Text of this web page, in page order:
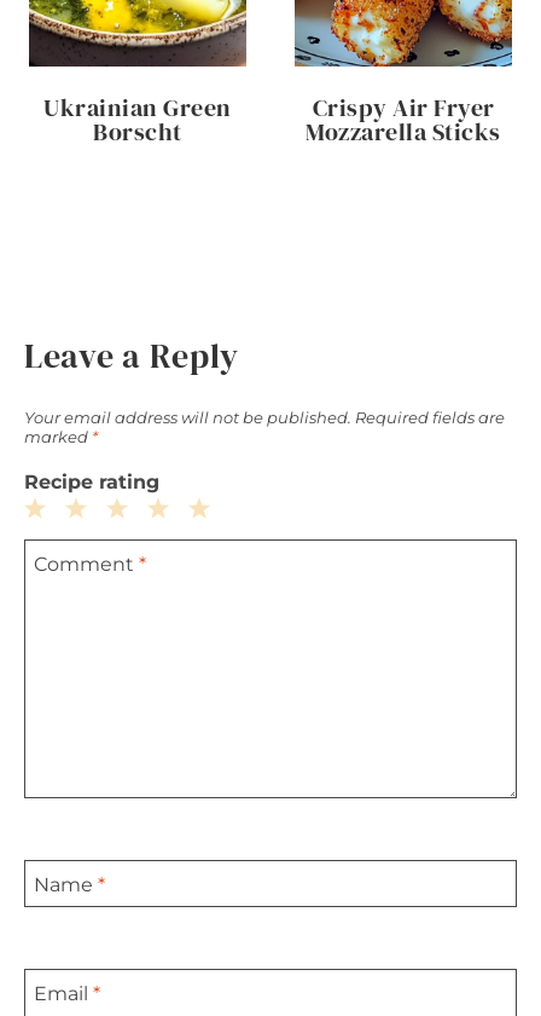
Ukrainian Green
Borscht
Crispy Air Fryer
Mozzarella Sticks
Leave a Reply
Your email address will not be published. Required fields are
marked *
Recipe rating
5
4
3
Stars
2
Stars
1
Star
Comment *
Name *
Email *